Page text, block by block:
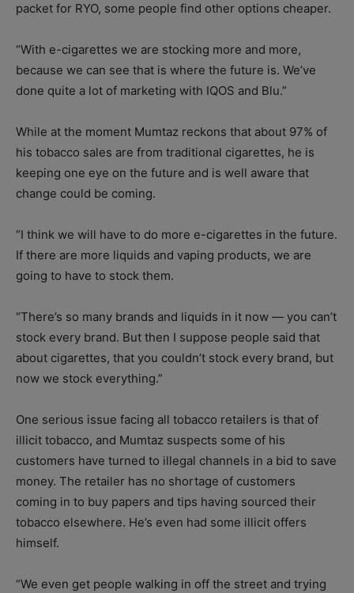
packet for RYO, some people find other options cheaper.
“With e-cigarettes we are stocking more and more,
because we can see that is where the future is. We’ve
done quite a lot of marketing with IQOS and Blu.”
While at the moment Mumtaz reckons that about 97% of
his tobacco sales are from traditional cigarettes, he is
keeping one eye on the future and is well aware that
change could be coming.
“I think we will have to do more e-cigarettes in the future.
If there are more liquids and vaping products, we are
going to have to stock them.
“There’s so many brands and liquids in it now — you can’t
stock every brand. But then I suppose people said that
about cigarettes, that you couldn’t stock every brand, but
now we stock everything.”
One serious issue facing all tobacco retailers is that of
illicit tobacco, and Mumtaz suspects some of his
customers have turned to illegal channels in a bid to save
money. The retailer has no shortage of customers
coming in to buy papers and tips having sourced their
tobacco elsewhere. He’s even had some illicit offers
himself.
“We even get people walking in off the street and trying